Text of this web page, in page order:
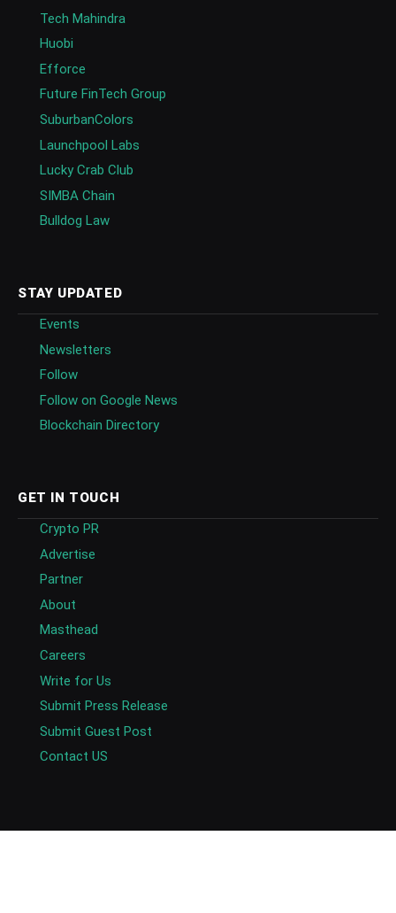
Tech Mahindra
Huobi
Efforce
Future FinTech Group
SuburbanColors
Launchpool Labs
Lucky Crab Club
SIMBA Chain
Bulldog Law
STAY UPDATED
Events
Newsletters
Follow
Follow on Google News
Blockchain Directory
GET IN TOUCH
Crypto PR
Advertise
Partner
About
Masthead
Careers
Write for Us
Submit Press Release
Submit Guest Post
Contact US